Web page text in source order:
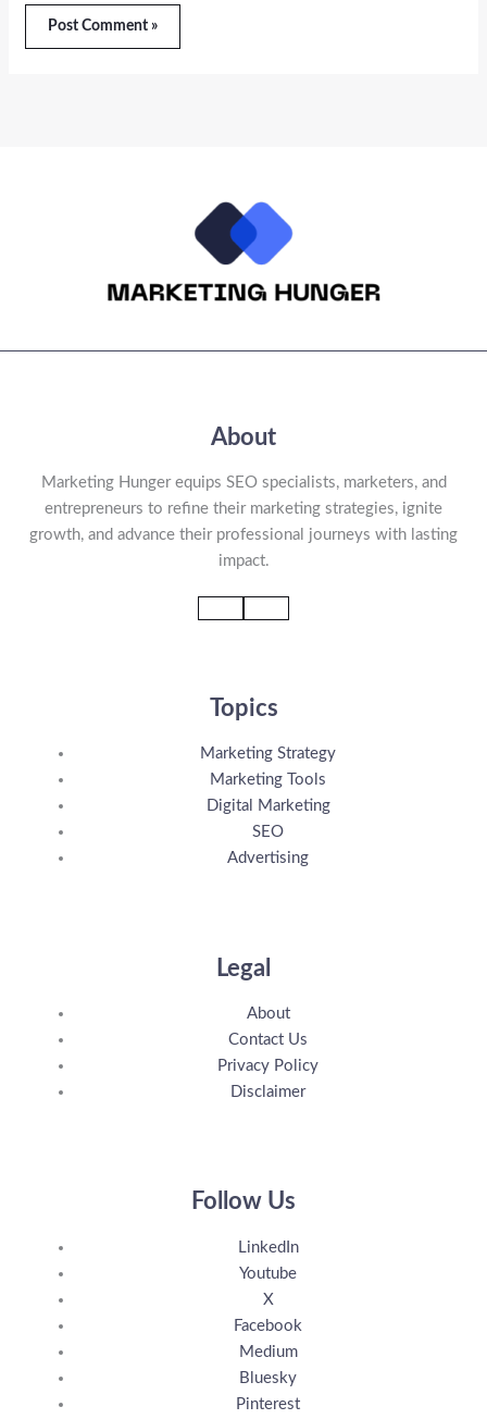
About
Marketing Hunger equips SEO specialists, marketers, and
entrepreneurs to refine their marketing strategies, ignite
growth, and advance their professional journeys with lasting
impact.
Topics
Marketing Strategy
Marketing Tools
Digital Marketing
SEO
Advertising
Legal
About
Contact Us
Privacy Policy
Disclaimer
Follow Us
LinkedIn
Youtube
X
Facebook
Medium
Bluesky
Pinterest